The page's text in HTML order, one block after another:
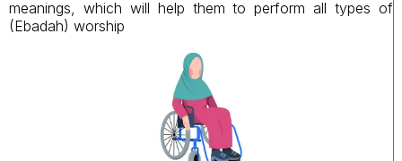
meanings, which will help them to perform all types of
(Ebadah) worship